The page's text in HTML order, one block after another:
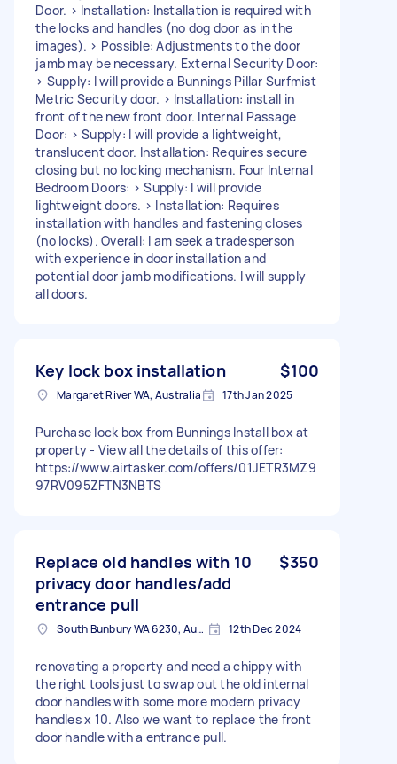
Door. > Installation: Installation is required with
the locks and handles (no dog door as in the
images). > Possible: Adjustments to the door
jamb may be necessary. External Security Door:
> Supply: I will provide a Bunnings Pillar Surfmist
Metric Security door. > Installation: install in
front of the new front door. Internal Passage
Door: > Supply: I will provide a lightweight,
translucent door. Installation: Requires secure
closing but no locking mechanism. Four Internal
Bedroom Doors: > Supply: I will provide
lightweight doors. > Installation: Requires
installation with handles and fastening closes
(no locks). Overall: I am seek a tradesperson
with experience in door installation and
potential door jamb modifications. I will supply
all doors.
Key lock box installation $100
Margaret River WA, Australia 17th Jan 2025
Purchase lock box from Bunnings Install box at
property - View all the details of this offer:
https://www.airtasker.com/offers/01JETR3MZ9
97RV095ZFTN3NBTS
Replace old handles with 10
privacy door handles/add
entrance pull
$350
South Bunbury WA 6230, Australia 12th Dec 2024
renovating a property and need a chippy with
the right tools just to swap out the old internal
door handles with some more modern privacy
handles x 10. Also we want to replace the front
door handle with a entrance pull.